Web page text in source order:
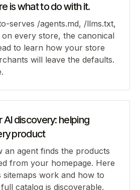
is what to do with it.
serves /agents.md, /llms.txt,
every store, the canonical
to learn how your store
will leave the defaults.
AI discovery: helping
product
an agent finds the products
from your homepage. Here
work and how to
catalog is discoverable.